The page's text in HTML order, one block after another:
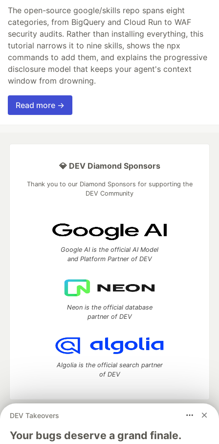
The open-source google/skills repo spans eight
categories, from BigQuery and Cloud Run to WAF
security audits. Rather than installing everything, this
tutorial narrows it to nine skills, shows the npx
commands to add them, and explains the progressive
disclosure model that keeps your agent's context
window from drowning.
Read more →
DEV Takeovers
Your bugs deserve a grand finale.
💎 DEV Diamond Sponsors
Thank you to our Diamond Sponsors for supporting the
DEV Community
Google AI is the official AI Model
and Platform Partner of DEV
Neon is the official database
partner of DEV
Algolia is the official search partner
of DEV
DEV Community
— A space to discuss and keep up software
development and manage your software career
Home
DEV Challenges DEV++ Videos